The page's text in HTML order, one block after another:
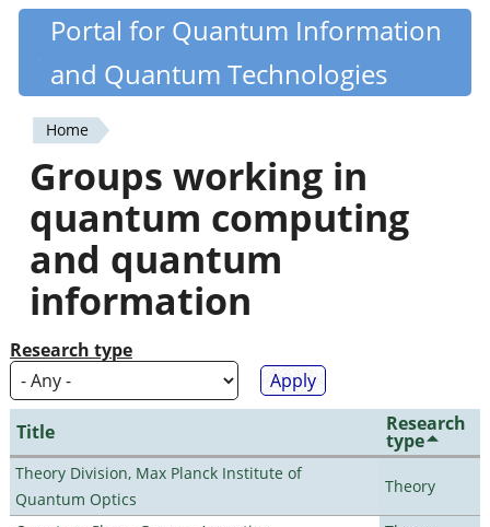
Skip
content
Quantiki
Portal for Quantum Information
and Quantum Technologies
You
are
here
Home
Groups working in
quantum computing
and quantum
information
Research type
Title Research
type
Theory Division, Max Planck Institute of
Quantum Optics
Theory